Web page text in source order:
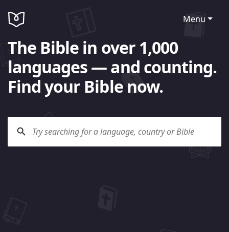
Menu
The Bible in over 1,000
languages — and counting.
Find your Bible now.